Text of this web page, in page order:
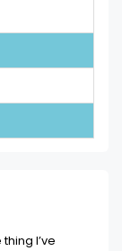
I’ve